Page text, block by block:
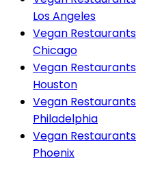
Los Angeles
Vegan Restaurants
Chicago
Vegan Restaurants
Houston
Vegan Restaurants
Philadelphia
Vegan Restaurants
Phoenix